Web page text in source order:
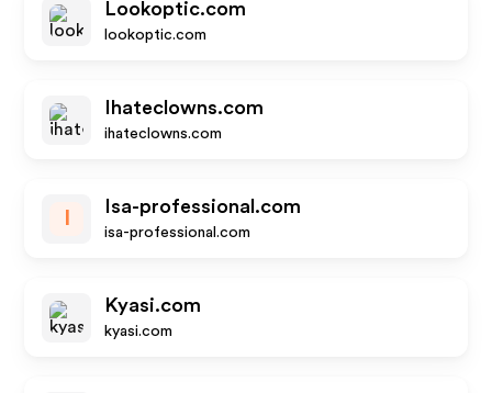
Lookoptic.com
lookoptic.com
Ihateclowns.com
ihateclowns.com
Isa-professional.com
isa-professional.com
Kyasi.com
kyasi.com